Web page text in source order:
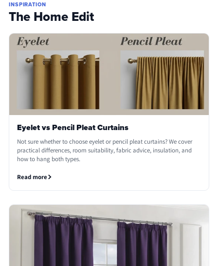
INSPIRATION
The Home Edit
Eyelet vs Pencil Pleat Curtains
Not sure whether to choose eyelet or pencil pleat curtains? We cover
practical differences, room suitability, fabric advice, insulation, and
how to hang both types.
Read more